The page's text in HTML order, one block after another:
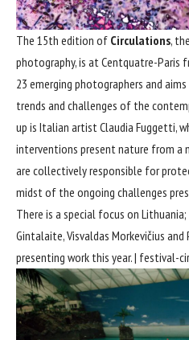
The 15th edition of Circulations,
photography, is at Centquatre-Paris
23 emerging photographers and
trends and challenges of the
up is Italian artist Claudia Fuggetti,
interventions present nature from a
are collectively responsible for
midst of the ongoing challenges
There is a special focus on
Gintalaite, Visvaldas Morkevičius
presenting work this year. | festival-